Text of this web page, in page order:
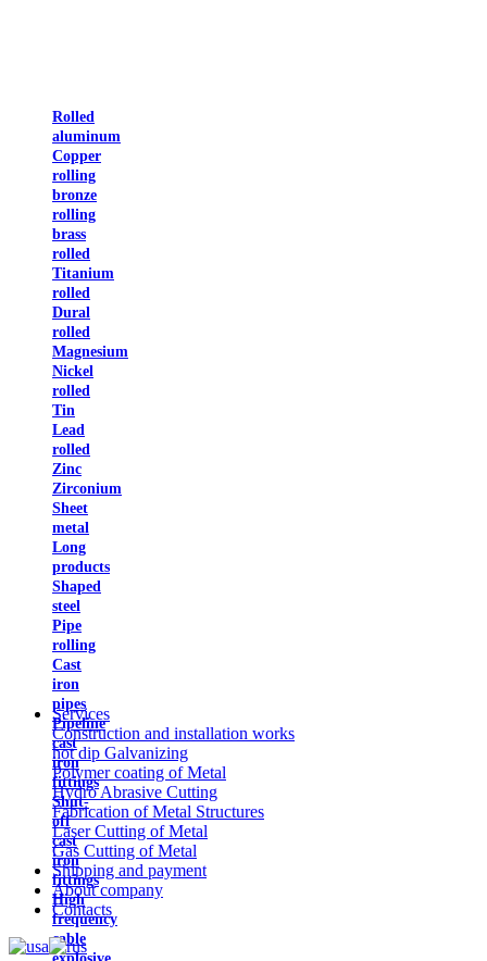
Rolled
aluminum
Copper
rolling
bronze
rolling
brass
rolled
Titanium
rolled
Dural
rolled
Magnesium
Nickel
rolled
Tin
Lead
rolled
Zinc
Zirconium
Sheet
metal
Long
products
Shaped
steel
Pipe
rolling
Cast
iron
pipes
Pipeline
cast
iron
fittings
Shut-
off
cast
iron
fittings
High
frequency
cable
Services
Construction and installation works
hot dip Galvanizing
Polymer coating of Metal
Hydro Abrasive Cutting
Fabrication of Metal Structures
Laser Cutting of Metal
Gas Cutting of Metal
Shipping and payment
About company
Contacts